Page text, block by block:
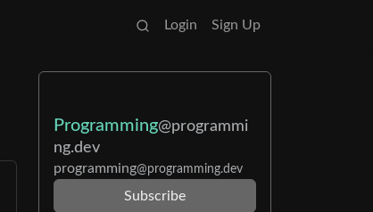
Login Sign Up
Programming@programmi
ng.dev
programming@programming.dev
Subscribe